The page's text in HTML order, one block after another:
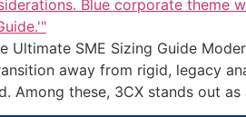
Ultimate SME Sizing Guide
away from rigid, legacy
Among these, 3CX stands out